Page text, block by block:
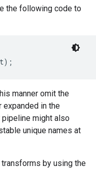
the following code to
manner omit the
expanded in the
pipeline might also
unique names at
by using the